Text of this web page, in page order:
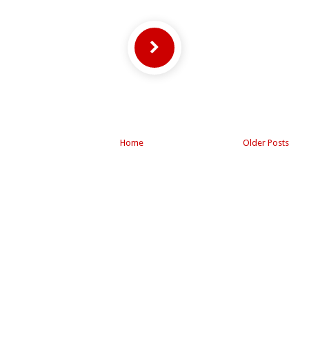
Older Posts
Home